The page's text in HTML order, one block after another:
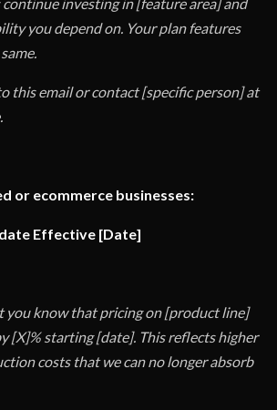
you depend on. Your plan features
this email or contact [specific person] at
or ecommerce businesses:
Effective [Date]
you know that pricing on [product line]
[X]% starting [date]. This reflects higher
costs that we can no longer absorb